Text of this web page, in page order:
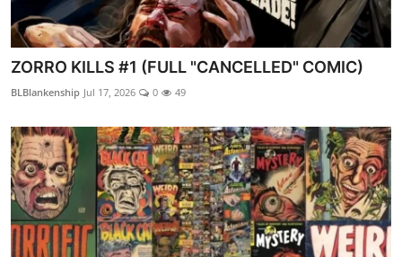
ZORRO KILLS #1 (FULL "CANCELLED" COMIC)
BLBlankenship Jul 17, 2026 0 49